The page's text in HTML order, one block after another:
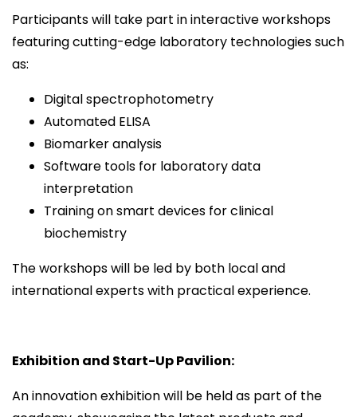
Participants will take part in interactive workshops
featuring cutting-edge laboratory technologies such
as:
Digital spectrophotometry
Automated ELISA
Biomarker analysis
Software tools for laboratory data
interpretation
Training on smart devices for clinical
biochemistry
The workshops will be led by both local and
international experts with practical experience.
Exhibition and Start-Up Pavilion:
An innovation exhibition will be held as part of the